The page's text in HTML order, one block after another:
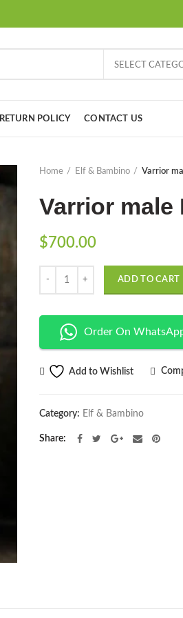
SELECT
RETURN POLICY CONTACT US
Home Elf & Bambino Varrior
Varrior male
$700.00
ADD TO CART
Order On
Add to Wishlist
Category: Elf & Bambino
Share